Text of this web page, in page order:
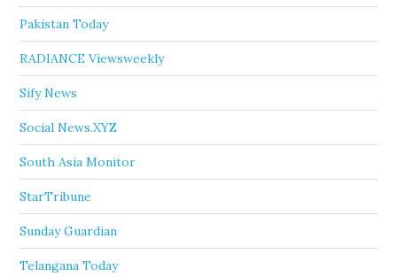
Pakistan Today
RADIANCE Viewsweekly
Sify News
Social News.XYZ
South Asia Monitor
StarTribune
Sunday Guardian
Telangana Today